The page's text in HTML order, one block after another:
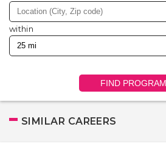
within
FIND
SIMILAR CAREERS